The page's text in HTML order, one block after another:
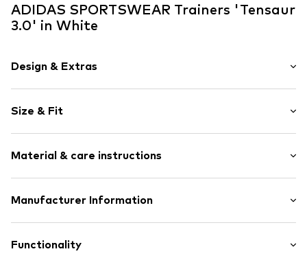
ADIDAS SPORTSWEAR Trainers 'Tensaur
3.0' in White
Design & Extras
Faux leather
Round toe
Treaded sole
Padded shaft edges
Faux leather
Size & Fit
Material & care instructions
Upper material: Synthetic, Textile
Manufacturer Information
Hoogoorddreef 9-A
Functionality